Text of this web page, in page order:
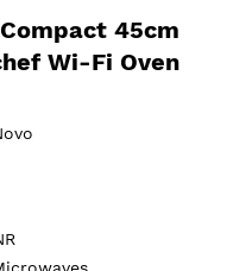
45cm
Wi-Fi Oven